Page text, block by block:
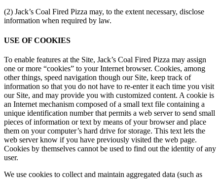
(2) Jack’s Coal Fired Pizza may, to the extent necessary, disclose
information when required by law.
USE OF COOKIES
To enable features at the Site, Jack’s Coal Fired Pizza may assign
one or more “cookies” to your Internet browser. Cookies, among
other things, speed navigation though our Site, keep track of
information so that you do not have to re-enter it each time you visit
our Site, and may provide you with customized content. A cookie is
an Internet mechanism composed of a small text file containing a
unique identification number that permits a web server to send small
pieces of information or text by means of your browser and place
them on your computer’s hard drive for storage. This text lets the
web server know if you have previously visited the web page.
Cookies by themselves cannot be used to find out the identity of any
user.
We use cookies to collect and maintain aggregated data (such as